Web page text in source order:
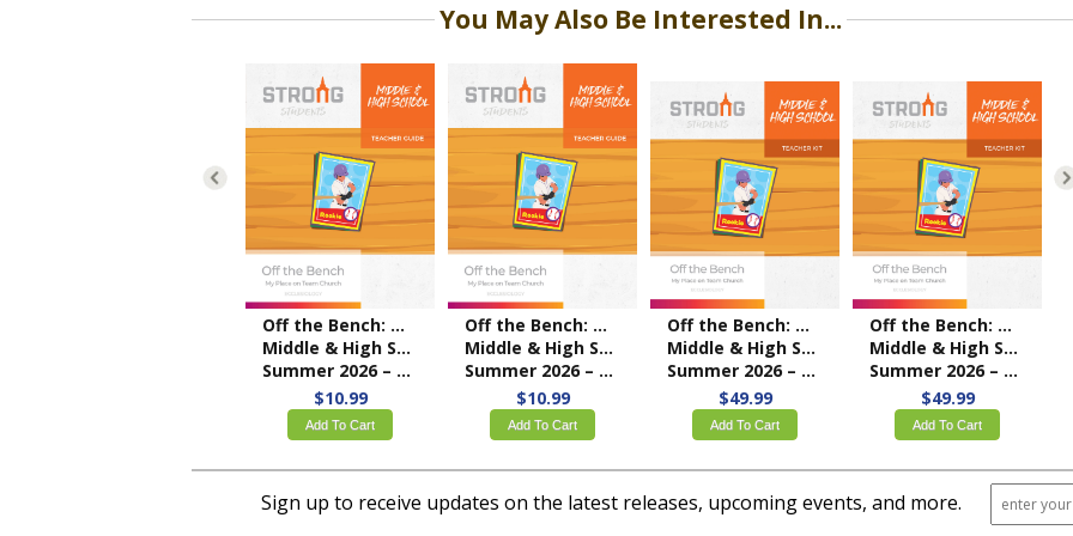
You May Also Be Interested In...
Off the Bench: My Place on Team Church
Middle & High School Teacher Guide
Summer 2026 – KJV
$10.99
Add To Cart
Off the Bench: My Place on Team Church
Middle & High School Teacher Guide
Summer 2026 – NKJV/ESV
$10.99
Add To Cart
Off the Bench: My Place on Team Church
Middle & High School Teacher Kit
Summer 2026 – ESV
$49.99
Add To Cart
Off the Bench: My Place on Team Church
Middle & High School Teacher Kit
Summer 2026 – KJV
$49.99
Add To Cart
Sign up to receive updates on the latest releases, upcoming events, and more.